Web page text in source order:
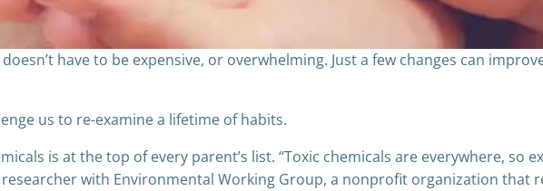
have to be expensive, or overwhelming. Just a few changes can
us to re-examine a lifetime of habits.
is at the top of every parent’s list. “Toxic chemicals are everywhere, so
researcher with Environmental Working Group, a nonprofit organization that